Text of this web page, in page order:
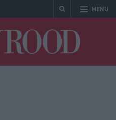
MENU